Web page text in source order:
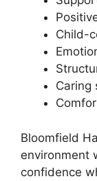
Child-
Caring
Bloomfield
environment
confidence